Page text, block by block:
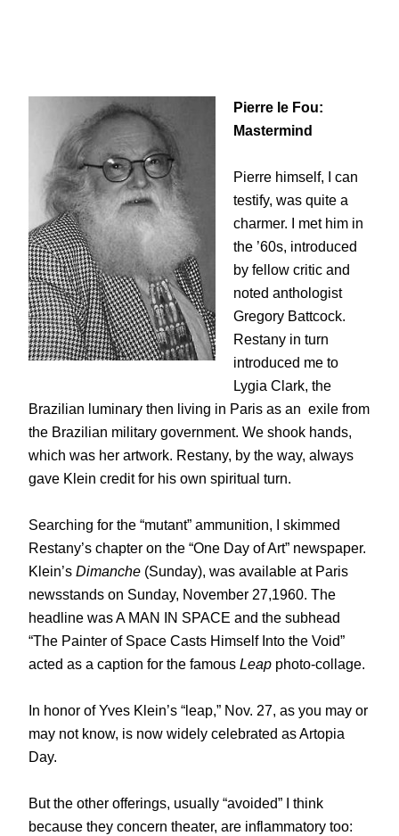
Pierre le Fou:
Mastermind
Pierre himself, I can
testify, was quite a
charmer. I met him in
the ’60s, introduced
by fellow critic and
noted anthologist
Gregory Battcock.
Restany in turn
introduced me to
Lygia Clark, the
Brazilian luminary then living in Paris as an exile from
the Brazilian military government. We shook hands,
which was her artwork. Restany, by the way, always
gave Klein credit for his own spiritual turn.
Searching for the “mutant” ammunition, I skimmed
Restany’s chapter on the “One Day of Art” newspaper.
Klein’sDimanche (Sunday), was available at Paris
newsstands on Sunday, November 27,1960. The
headline was A MAN IN SPACE and the subhead
“The Painter of Space Casts Himself Into the Void”
acted as a caption for the famousLeap photo-collage.
In honor of Yves Klein’s “leap,” Nov. 27, as you may or
may not know, is now widely celebrated as Artopia
Day.
But the other offerings, usually “avoided” I think
because they concern theater, are inflammatory too: